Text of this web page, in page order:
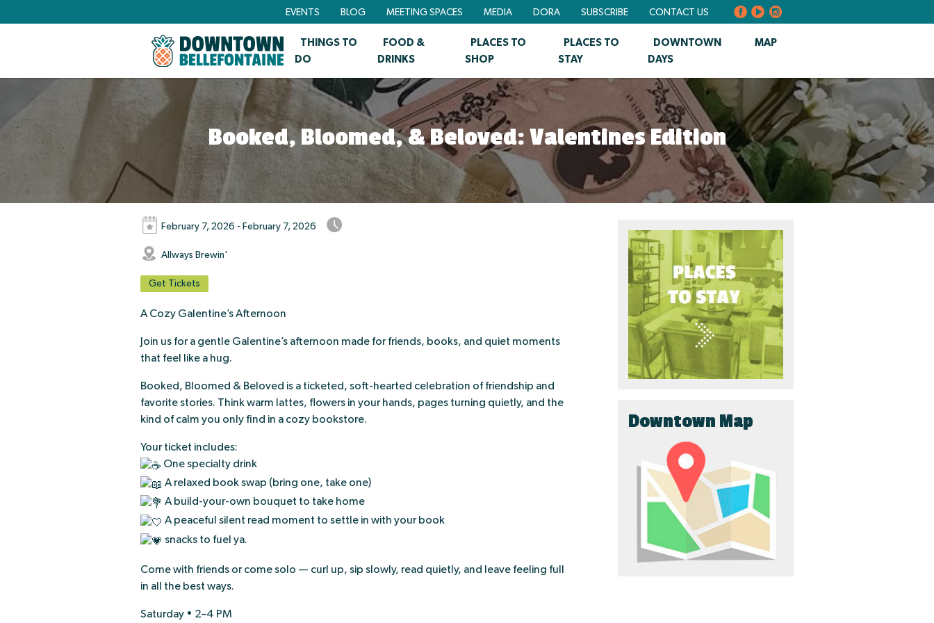
EVENTS BLOG MEETING SPACES MEDIA DORA SUBSCRIBE CONTACT US
THINGS TO
DO
FOOD &
DRINKS
PLACES TO
SHOP
PLACES TO
STAY
DOWNTOWN
DAYS
MAP
Booked, Bloomed, & Beloved: Valentines Edition
February 7, 2026 - February 7, 2026
Allways Brewin'
Get Tickets
A Cozy Galentine’s Afternoon
Join us for a gentle Galentine’s afternoon made for friends, books, and quiet moments
that feel like a hug.
Booked, Bloomed & Beloved is a ticketed, soft-hearted celebration of friendship and
favorite stories. Think warm lattes, flowers in your hands, pages turning quietly, and the
kind of calm you only find in a cozy bookstore.
Your ticket includes:
One specialty drink
A relaxed book swap (bring one, take one)
A build-your-own bouquet to take home
A peaceful silent read moment to settle in with your book
snacks to fuel ya.
Come with friends or come solo — curl up, sip slowly, read quietly, and leave feeling full
in all the best ways.
Saturday • 2–4 PM
Downtown Map